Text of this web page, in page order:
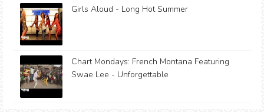
Girls Aloud - Long Hot Summer
Chart Mondays: French Montana Featuring
Swae Lee - Unforgettable